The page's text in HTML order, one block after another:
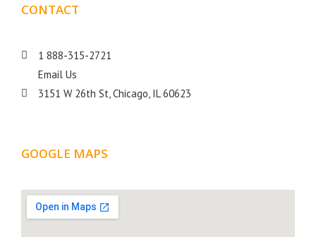
CONTACT
1 888-315-2721
Email Us
3151 W 26th St, Chicago, IL 60623
GOOGLE MAPS